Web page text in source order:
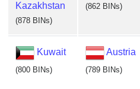
Kazakhstan
(878 BINs)
(862 BINs)
Kuwait
(800 BINs)
Austria
(789 BINs)